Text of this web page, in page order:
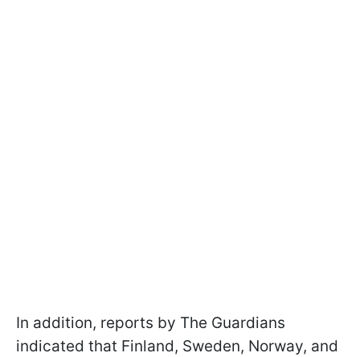
In addition, reports by The Guardians
indicated that Finland, Sweden, Norway, and